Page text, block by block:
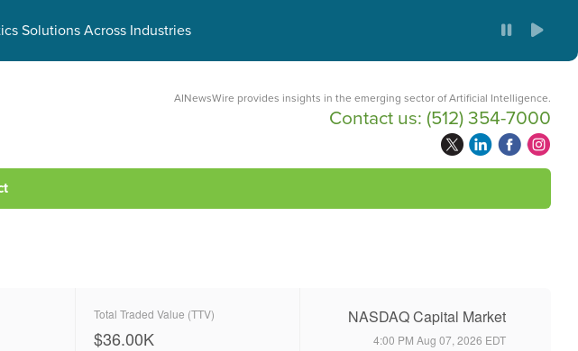
Solutions Across Industries
AINewsWire provides insights in the emerging sector of Artificial Intelligence.
Contact us: (512) 354-7000
Total Traded Value (TTV)
$40.00K
NASDAQ Capital Market
4:00 PM Aug 07, 2026 EDT